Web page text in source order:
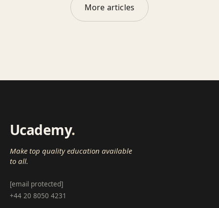
More articles
Ucademy.
Make top quality education available
to all.
[email protected]
+44 20 8050 4231